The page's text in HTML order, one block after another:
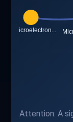
Attention: A